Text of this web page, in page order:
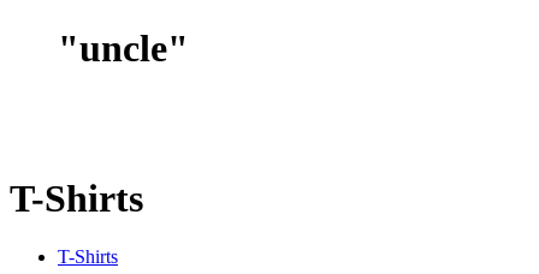
"uncle"
T-Shirts
T-Shirts